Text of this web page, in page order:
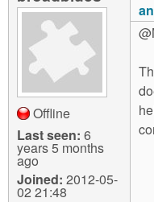
Offline
Last seen: 6
years 5 months
ago
Joined: 2012-05-
02 21:48